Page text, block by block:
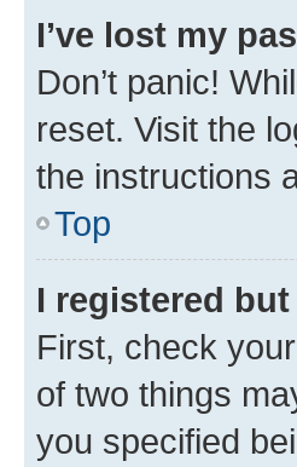
I’ve lost my
Don’t panic!
reset. Visit the
the instructions
Top
I registered
First, check
of two things
you specified